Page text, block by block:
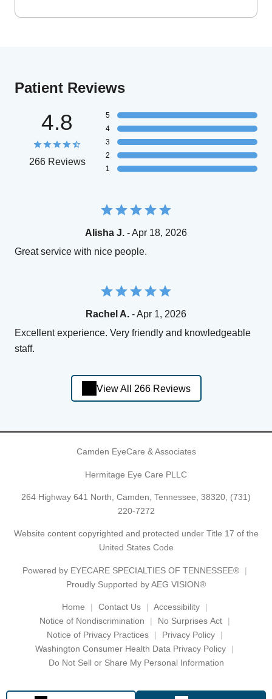
Patient Reviews
4.8
266 Reviews
5
4
3
2
1
Alisha J. - Apr 18, 2026
Great service with nice people.
Rachel A. - Apr 1, 2026
Excellent experience. Very friendly and knowledgeable
staff.
View All 266 Reviews
Camden EyeCare & Associates
Hermitage Eye Care PLLC
264 Highway 641 North, Camden, Tennessee, 38320, (731)
220-7272
Website content copyrighted and protected under Title 17 of the
United States Code
Powered by EYECARE SPECIALTIES OF TENNESSEE®
Proudly Supported by AEG VISION®
Home Contact Us
Accessibility
Notice of Nondiscrimination
No Surprises Act
Notice of Privacy Practices
Privacy Policy
Washington Consumer Health Data Privacy Policy
Do Not Sell or Share My Personal Information